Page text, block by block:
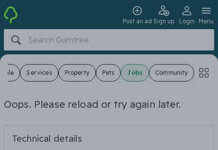
Post an ad Sign up Login Menu
Sale Services Property Pets Jobs Community
Oops. Please reload or try again later.
Technical details